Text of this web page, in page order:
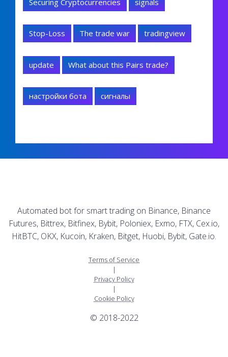
Stop-Loss The trade war tradingview
update What about this Pairs trade?
настройки бота сигналы
Automated bot for smart trading on Binance, Binance
Futures, Bittrex, Bitfinex, Bybit, Poloniex, Exmo, FTX, Cex.io,
HitBTC, OKX, Kucoin, Kraken, Bitget, Huobi, Bybit, Gate.io.
Terms of Service
|
Privacy Policy
|
Cookie Policy
© 2018-2022